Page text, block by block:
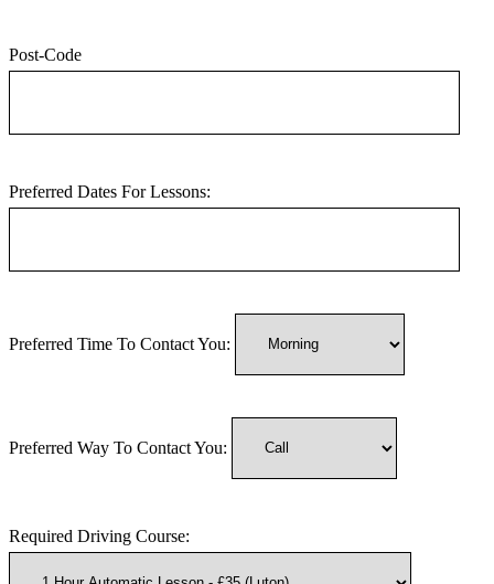
Post-Code
Preferred Dates For Lessons:
Preferred Time To Contact You:
Preferred Way To Contact You:
Required Driving Course: